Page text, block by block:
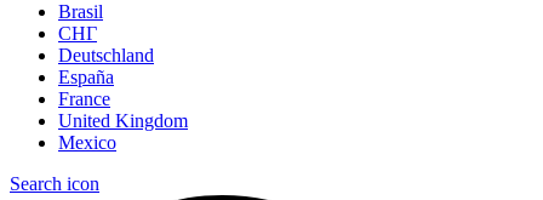
Brasil
СНГ
Deutschland
España
France
United Kingdom
Mexico
Search icon